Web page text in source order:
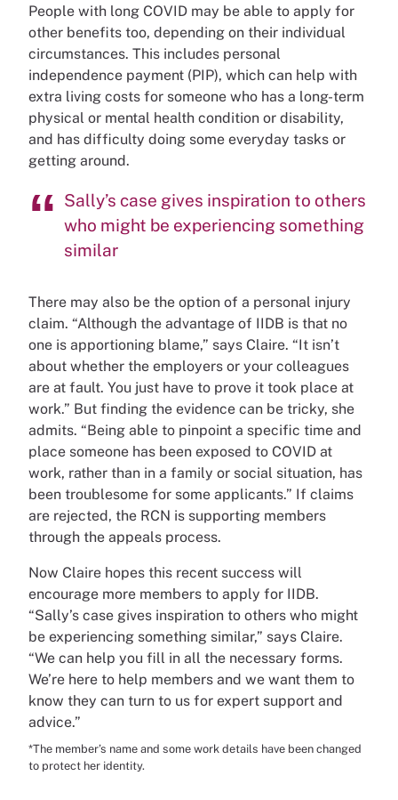
People with long COVID may be able to apply for
other benefits too, depending on their individual
circumstances. This includes personal
independence payment (PIP), which can help with
extra living costs for someone who has a long-term
physical or mental health condition or disability,
and has difficulty doing some everyday tasks or
getting around.
Sally’s case gives inspiration to others
who might be experiencing something
similar
There may also be the option of a personal injury
claim. “Although the advantage of IIDB is that no
one is apportioning blame,” says Claire. “It isn’t
about whether the employers or your colleagues
are at fault. You just have to prove it took place at
work.” But finding the evidence can be tricky, she
admits. “Being able to pinpoint a specific time and
place someone has been exposed to COVID at
work, rather than in a family or social situation, has
been troublesome for some applicants.” If claims
are rejected, the RCN is supporting members
through the appeals process.
Now Claire hopes this recent success will
encourage more members to apply for IIDB.
“Sally’s case gives inspiration to others who might
be experiencing something similar,” says Claire.
“We can help you fill in all the necessary forms.
We’re here to help members and we want them to
know they can turn to us for expert support and
advice.”
*The member’s name and some work details have been changed
to protect her identity.